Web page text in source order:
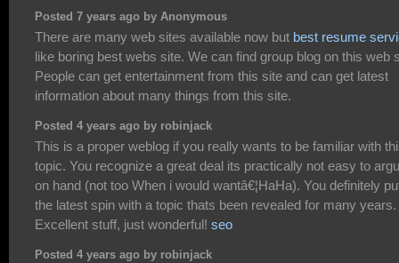
Posted 7 years ago by Anonymous
There are many web sites available now but best resume
like boring best webs site. We can find group blog on this web
People can get entertainment from this site and can get latest
information about many things from this site.
Posted 4 years ago by robinjack
This is a proper weblog if you really wants to be familiar with
topic. You recognize a great deal its practically not easy to
on hand (not too When i would wantâ€¦HaHa). You definitely
the latest spin with a topic thats been revealed for many years.
Excellent stuff, just wonderful! seo
Posted 4 years ago by robinjack